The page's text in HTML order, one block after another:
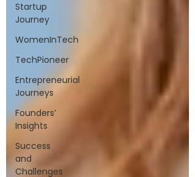
Startup
Journey
WomenInTech
TechPioneer
Entrepreneurial
Journeys
Founders’
Insights
Success
and
Challenges